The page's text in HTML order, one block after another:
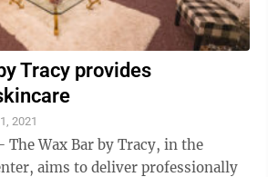
Tracy provides
2021
The Wax Bar by Tracy, in the
aims to deliver professionally